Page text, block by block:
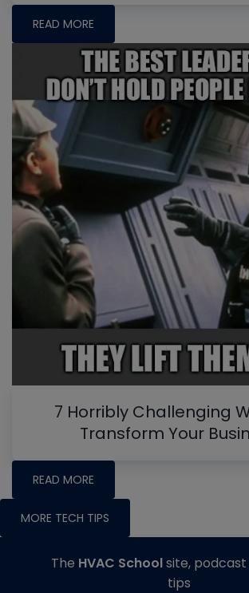
READ MORE
7 Horribly Challenging
Transform Your
READ MORE
MORE TECH TIPS
The HVAC Schoolsite,
tips